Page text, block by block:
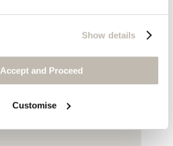
Show details
Accept and Proceed
Customise